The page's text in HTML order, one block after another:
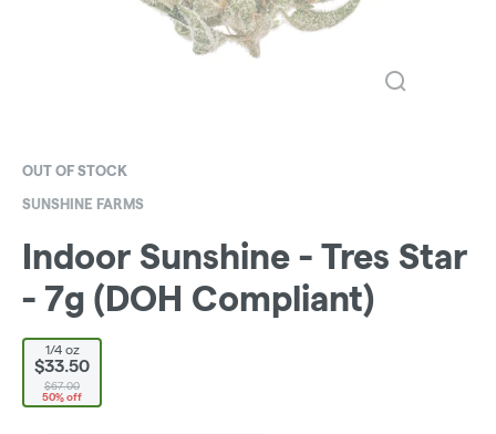
OUT OF STOCK
SUNSHINE FARMS
Indoor Sunshine - Tres Star
- 7g (DOH Compliant)
1/4 oz
$33.50
$67.00
50% off